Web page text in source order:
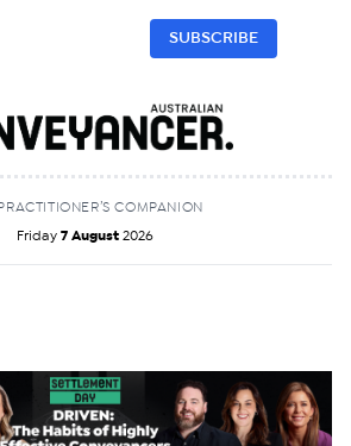
SUBSCRIBE
COMPANION
Friday 7 August 2026